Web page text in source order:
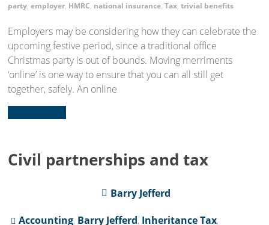
party,employer, HMRC, national insurance,Tax,trivial benefits
Employers may be considering how they can celebrate the
upcoming festive period, since a traditional office
Christmas party is out of bounds. Moving merriments
‘online’ is one way to ensure that you can all still get
together, safely. An online
Civil partnerships and tax
Barry Jefferd
Accounting, Barry Jefferd, Inheritance Tax,